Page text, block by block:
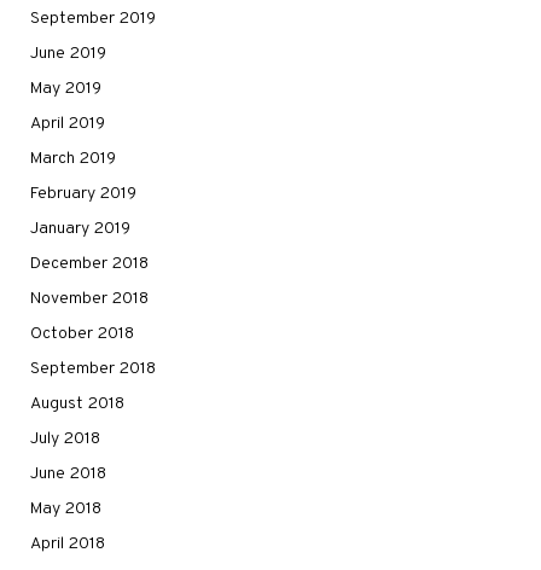
September 2019
June 2019
May 2019
April 2019
March 2019
February 2019
January 2019
December 2018
November 2018
October 2018
September 2018
August 2018
July 2018
June 2018
May 2018
April 2018